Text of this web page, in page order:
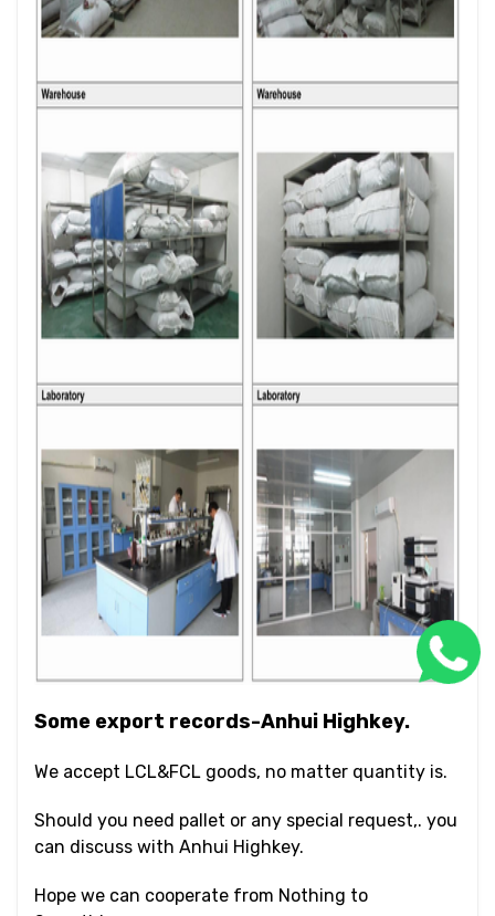
Some export records-Anhui Highkey.
We accept LCL&FCL goods, no matter quantity is.
Should you need pallet or any special request,. you
can discuss with Anhui Highkey.
Hope we can cooperate from Nothing to